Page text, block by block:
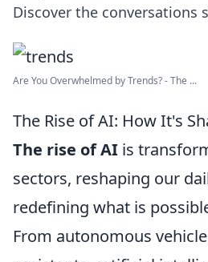
Discover the conversations
Are You Overwhelmed by Trends? - The ...
The Rise of AI: How It's
The rise of AI is
sectors, reshaping our
redefining what is
From autonomous